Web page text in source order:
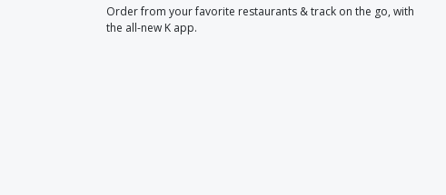
Order from your favorite restaurants & track on the go, with
the all-new K app.